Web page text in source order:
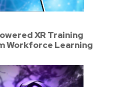
XR Training
Workforce Learning